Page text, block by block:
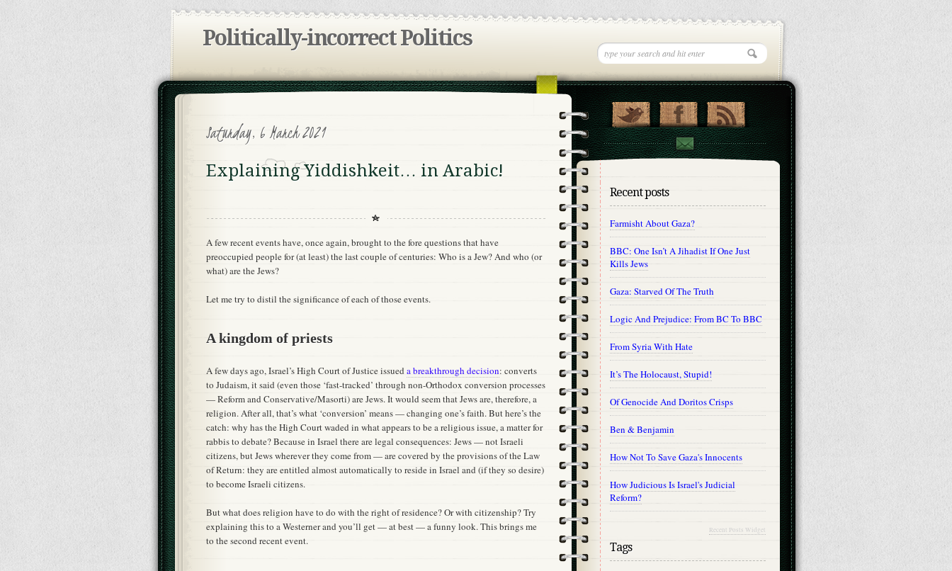
Politically-incorrect Politics
Saturday, 6 March 2021
Explaining Yiddishkeit… in Arabic!
A few recent events have, once again, brought to the fore questions that have
preoccupied people for (at least) the last couple of centuries: Who is a Jew? And who (or
what) are the Jews?
Let me try to distil the significance of each of those events.
A kingdom of priests
A few days ago, Israel’s High Court of Justice issued a breakthrough decision: converts
to Judaism, it said (even those ‘fast-tracked’ through non-Orthodox conversion processes
— Reform and Conservative/Masorti) are Jews. It would seem that Jews are, therefore, a
religion. After all, that’s what ‘conversion’ means — changing one’s faith. But here’s the
catch: why has the High Court waded in what appears to be a religious issue, a matter for
rabbis to debate? Because in Israel there are legal consequences: Jews — not Israeli
citizens, but Jews wherever they come from — are covered by the provisions of the Law
of Return: they are entitled almost automatically to reside in Israel and (if they so desire)
to become Israeli citizens.
But what does religion have to do with the right of residence? Or with citizenship? Try
explaining this to a Westerner and you’ll get — at best — a funny look. This brings me
to the second recent event.
Recent posts
Farmisht About Gaza?
BBC: One Isn’t A Jihadist If One Just
Kills Jews
Gaza: Starved Of The Truth
Logic And Prejudice: From BC To BBC
From Syria With Hate
It’s The Holocaust, Stupid!
Of Genocide And Doritos Crisps
Ben & Benjamin
How Not To Save Gaza's Innocents
How Judicious Is Israel's Judicial
Reform?
Recent Posts Widget
Tags